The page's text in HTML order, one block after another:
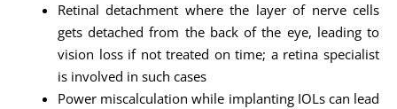
Retinal detachment where the layer of nerve cells
gets detached from the back of the eye, leading to
vision loss if not treated on time; a retina specialist
is involved in such cases
Power miscalculation while implanting IOLs can lead